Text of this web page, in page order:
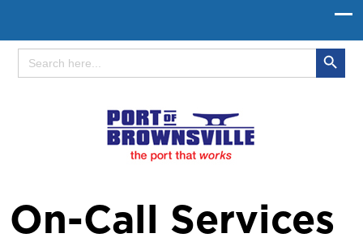
Search
Search Button
On-Call Services